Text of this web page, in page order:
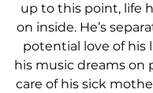
up to this point, life
on inside. He’s
potential love of his
his music dreams on
care of his sick